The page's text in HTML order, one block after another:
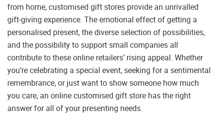
from home, customised gift stores provide an unrivalled
gift-giving experience. The emotional effect of getting a
personalised present, the diverse selection of possibilities,
and the possibility to support small companies all
contribute to these online retailers’ rising appeal. Whether
you’re celebrating a special event, seeking for a sentimental
remembrance, or just want to show someone how much
you care, an online customised gift store has the right
answer for all of your presenting needs.